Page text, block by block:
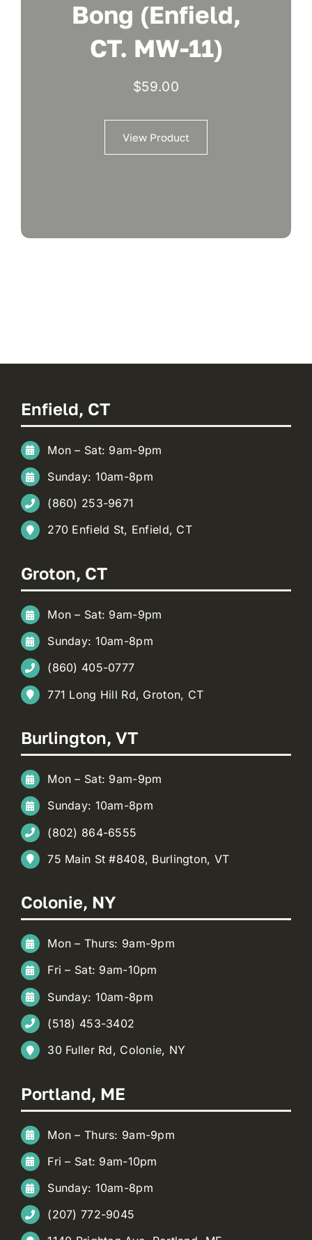
Bong (Enfield,
CT. MW-11)
$59.00
View Product
Enfield, CT
Mon – Sat: 9am-9pm
Sunday: 10am-8pm
(860) 253-9671
270 Enfield St, Enfield, CT
Groton, CT
Mon – Sat: 9am-9pm
Sunday: 10am-8pm
(860) 405-0777
771 Long Hill Rd, Groton, CT
Burlington, VT
Mon – Sat: 9am-9pm
Sunday: 10am-8pm
(802) 864-6555
75 Main St #8408, Burlington, VT
Colonie, NY
Mon – Thurs: 9am-9pm
Fri – Sat: 9am-10pm
Sunday: 10am-8pm
(518) 453-3402
30 Fuller Rd, Colonie, NY
Portland, ME
Mon – Thurs: 9am-9pm
Fri – Sat: 9am-10pm
Sunday: 10am-8pm
(207) 772-9045